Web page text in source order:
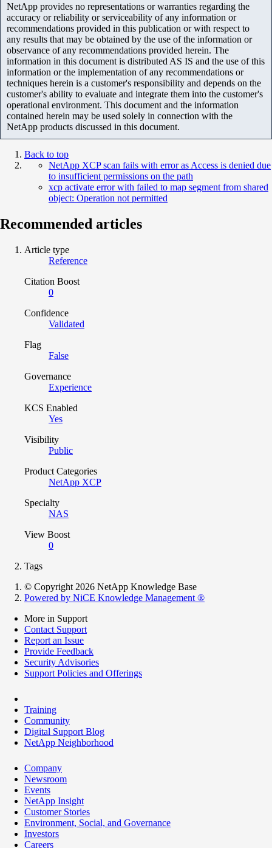
NetApp provides no representations or warranties regarding the
accuracy or reliability or serviceability of any information or
recommendations provided in this publication or with respect to
any results that may be obtained by the use of the information or
observance of any recommendations provided herein. The
information in this document is distributed AS IS and the use of this
information or the implementation of any recommendations or
techniques herein is a customer's responsibility and depends on the
customer's ability to evaluate and integrate them into the customer's
operational environment. This document and the information
contained herein may be used solely in connection with the
NetApp products discussed in this document.
Back to top
NetApp XCP scan fails with error as Access is denied due
to insufficient permissions on the path
xcp activate error with failed to map segment from shared
object: Operation not permitted
Recommended articles
Article type
Reference
Citation Boost
0
Confidence
Validated
Flag
False
Governance
Experience
KCS Enabled
Yes
Visibility
Public
Product Categories
NetApp XCP
Specialty
NAS
View Boost
0
Tags
© Copyright 2026 NetApp Knowledge Base
Powered by NiCE Knowledge Management ®
More in Support
Contact Support
Report an Issue
Provide Feedback
Security Advisories
Support Policies and Offerings
Training
Community
Digital Support Blog
NetApp Neighborhood
Company
Newsroom
Events
NetApp Insight
Customer Stories
Environment, Social, and Governance
Investors
Careers